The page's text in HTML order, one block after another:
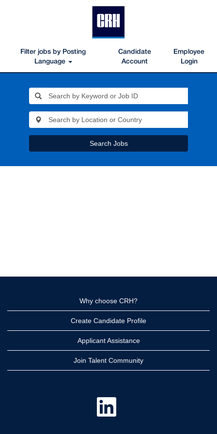
Filter jobs by Posting
Language
Candidate
Account
Employee
Login
Search Jobs
Why choose CRH?
Create Candidate Profile
Applicant Assistance
Join Talent Community
O
n